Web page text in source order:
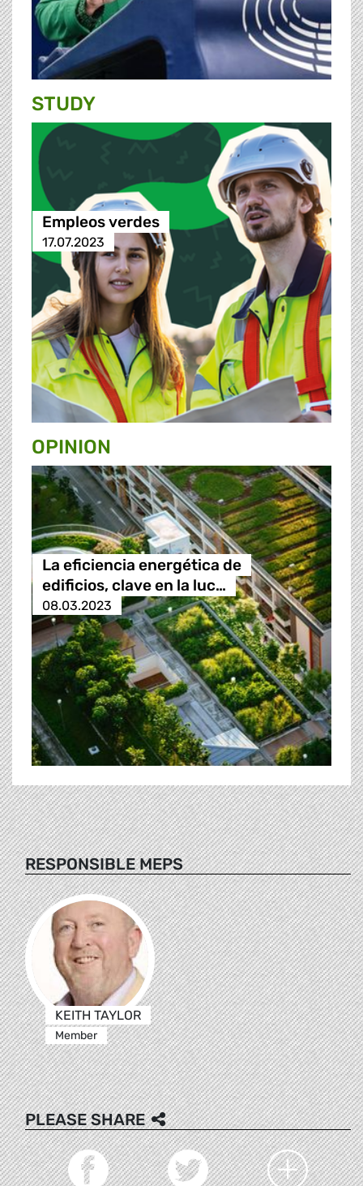
STUDY
Empleos verdes
17.07.2023
OPINION
La eficiencia energética de
edificios, clave en la luc…
08.03.2023
RESPONSIBLE MEPS
KEITH TAYLOR
Member
PLEASE SHARE